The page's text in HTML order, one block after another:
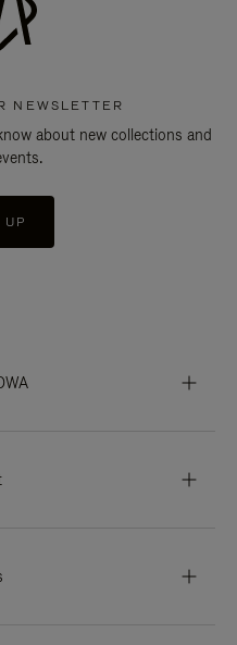
NEWSLETTER
about new collections and